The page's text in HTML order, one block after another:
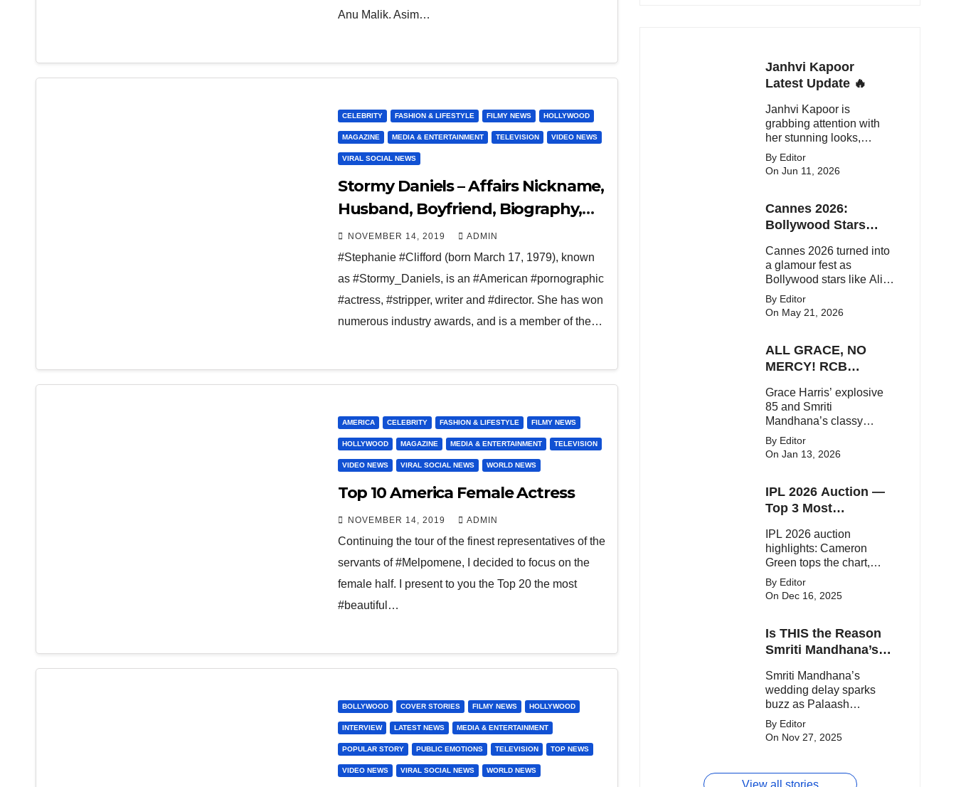
Anu Malik. Asim…
CELEBRITY FASHION & LIFESTYLE FILMY NEWS HOLLYWOOD
MAGAZINE MEDIA & ENTERTAINMENT TELEVISION VIDEO NEWS
VIRAL SOCIAL NEWS
Stormy Daniels – Affairs Nickname,
Husband, Boyfriend, Biography,
Children
NOVEMBER 14, 2019 ADMIN
#Stephanie #Clifford (born March 17, 1979), known
as #Stormy_Daniels, is an #American #pornographic
#actress, #stripper, writer and #director. She has won
numerous industry awards, and is a member of the…
AMERICA CELEBRITY FASHION & LIFESTYLE FILMY NEWS
HOLLYWOOD MAGAZINE MEDIA & ENTERTAINMENT TELEVISION
VIDEO NEWS VIRAL SOCIAL NEWS WORLD NEWS
Top 10 America Female Actress
NOVEMBER 14, 2019 ADMIN
Continuing the tour of the finest representatives of the
servants of #Melpomene, I decided to focus on the
female half. I present to you the Top 20 the most
#beautiful…
BOLLYWOOD COVER STORIES FILMY NEWS HOLLYWOOD
INTERVIEW LATEST NEWS MEDIA & ENTERTAINMENT
POPULAR STORY PUBLIC EMOTIONS TELEVISION TOP NEWS
VIDEO NEWS VIRAL SOCIAL NEWS WORLD NEWS
Janhvi Kapoor
Latest Update 🔥
Janhvi Kapoor is
grabbing attention with
her stunning looks,
upcoming movies, and
viral social media
Bollywood star.
By Editor
On Jun 11, 2026
Cannes 2026:
Bollywood Stars
Carpet
Cannes 2026 turned into
a glamour fest as
Bollywood stars like Alia
Bhatt, Aditi Rao Hydari
and Huma Qureshi
stunned on the red carpet
elegant fashion
statements.
By Editor
On May 21, 2026
ALL GRACE, NO
MERCY! RCB
Warriorz in WPL
Grace Harris’ explosive
85 and Smriti
Mandhana’s classy
support powered RCB to
a dominant 9-wicket win
By Editor
On Jan 13, 2026
IPL 2026 Auction —
Top 3 Most
IPL 2026 auction
highlights: Cameron
Green tops the chart,
Aquib Dar becomes the
costliest Indian buy, and
franchises.
By Editor
On Dec 16, 2025
Is THIS the Reason
Smriti Mandhana’s
Delayed?
Smriti Mandhana’s
wedding delay sparks
buzz as Palaash
Muchhal’s old viral photo
resurfaces, triggering
By Editor
On Nov 27, 2025